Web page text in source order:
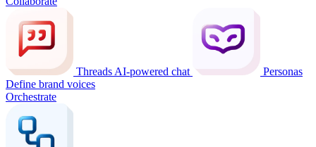
ThreadsAI-powered chat
Personas
Define brand voices
Orchestrate